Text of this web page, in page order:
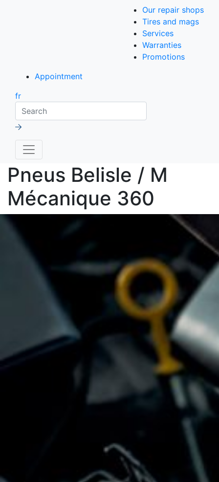
Our repair shops
Tires and mags
Services
Warranties
Promotions
Appointment
fr
Search
Pneus Belisle / M
Mécanique 360